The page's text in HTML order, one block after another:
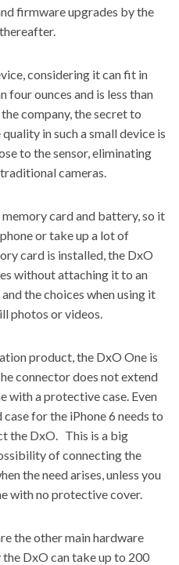
firmware upgrades by the
considering it can fit in
four ounces and is less than
company, the secret to
in such a small device is
to the sensor, eliminating
cameras.
card and battery, so it
or take up a lot of
card is installed, the DxO
without attaching it to an
the choices when using it
photos or videos.
product, the DxO One is
connector does not extend
with a protective case. Even
for the iPhone 6 needs to
the DxO. This is a big
of connecting the
the need arises, unless you
with no protective cover.
the other main hardware
DxO can take up to 200